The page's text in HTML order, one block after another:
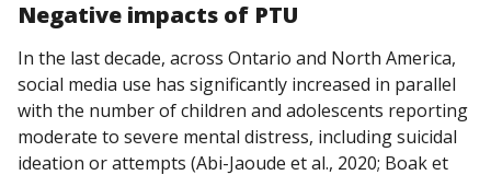
Negative impacts of PTU
In the last decade, across Ontario and North America,
social media use has significantly increased in parallel
with the number of children and adolescents reporting
moderate to severe mental distress, including suicidal
ideation or attempts (Abi-Jaoude et al., 2020; Boak et